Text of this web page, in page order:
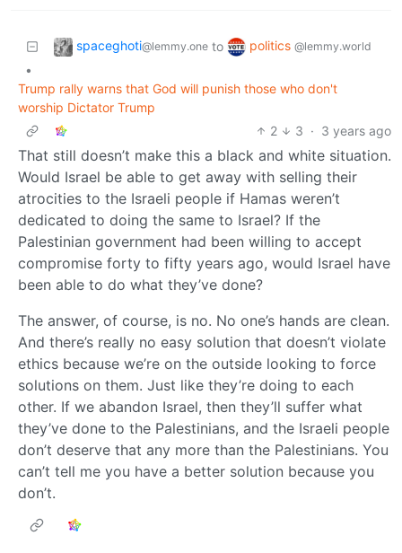
spaceghoti@lemmy.one to politics @lemmy.world
•
Trump rally warns that God will punish those who don't
worship Dictator Trump
2
3 · 3 years ago
That still doesn’t make this a black and white situation.
Would Israel be able to get away with selling their
atrocities to the Israeli people if Hamas weren’t
dedicated to doing the same to Israel? If the
Palestinian government had been willing to accept
compromise forty to fifty years ago, would Israel have
been able to do what they’ve done?
The answer, of course, is no. No one’s hands are clean.
And there’s really no easy solution that doesn’t violate
ethics because we’re on the outside looking to force
solutions on them. Just like they’re doing to each
other. If we abandon Israel, then they’ll suffer what
they’ve done to the Palestinians, and the Israeli people
don’t deserve that any more than the Palestinians. You
can’t tell me you have a better solution because you
don’t.